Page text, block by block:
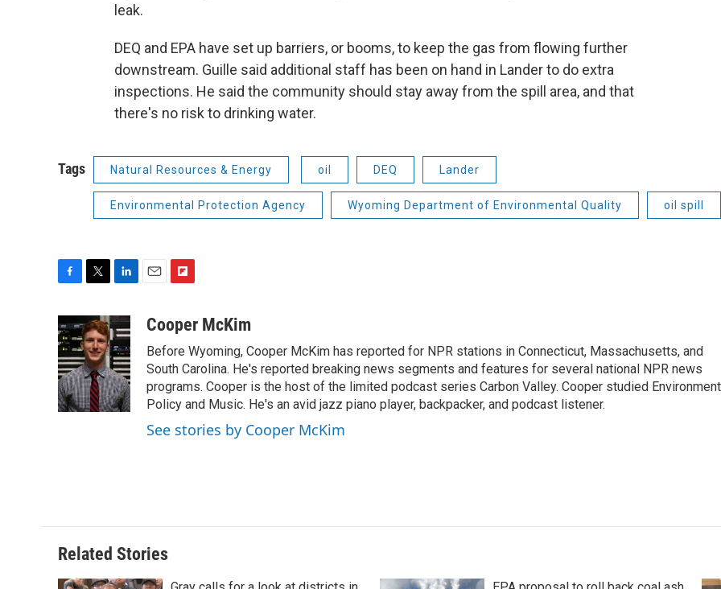
leak.
DEQ and EPA have set up barriers, or booms, to keep the gas from flowing further
downstream. Guille said additional staff has been on hand in Lander to do extra
inspections. He said the community should stay away from the spill area, and that
there's no risk to drinking water.
Tags Natural Resources & Energy oil DEQ Lander
Environmental Protection Agency Wyoming Department of Environmental Quality oil spill
c
e
b
o
o
k
i
t
t
e
r
n
k
e
d
I
n
a
i
p
b
o
a
r
Cooper McKim
Before Wyoming, Cooper McKim has reported for NPR stations in Connecticut, Massachusetts, and
South Carolina. He's reported breaking news segments and features for several national NPR news
programs. Cooper is the host of the limited podcast series Carbon Valley. Cooper studied
Policy and Music. He's an avid jazz piano player, backpacker, and podcast listener.
See stories by Cooper McKim
Related Stories